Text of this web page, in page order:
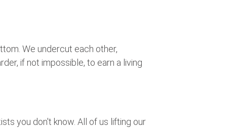
We undercut each other,
if not impossible, to earn a living
you don't know. All of us lifting our